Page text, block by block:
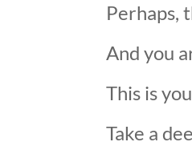
Perhaps,
And you
This is
Take a